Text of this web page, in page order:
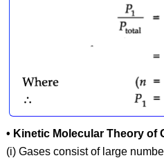
• Kinetic Molecular Theory of
(i) Gases consist of large